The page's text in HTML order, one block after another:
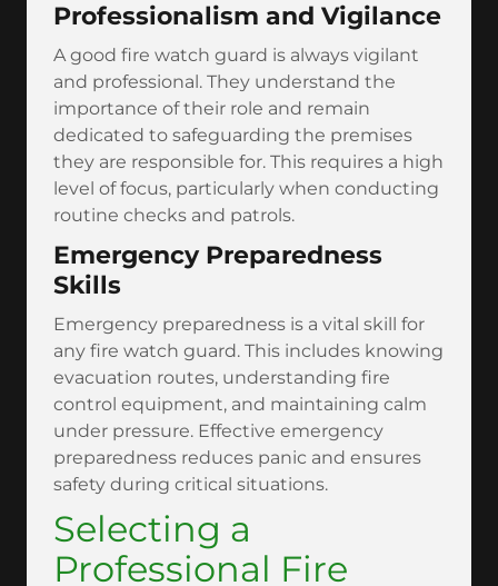
Professionalism and Vigilance
A good fire watch guard is always vigilant
and professional. They understand the
importance of their role and remain
dedicated to safeguarding the premises
they are responsible for. This requires a high
level of focus, particularly when conducting
routine checks and patrols.
Emergency Preparedness
Skills
Emergency preparedness is a vital skill for
any fire watch guard. This includes knowing
evacuation routes, understanding fire
control equipment, and maintaining calm
under pressure. Effective emergency
preparedness reduces panic and ensures
safety during critical situations.
Selecting a
Professional Fire